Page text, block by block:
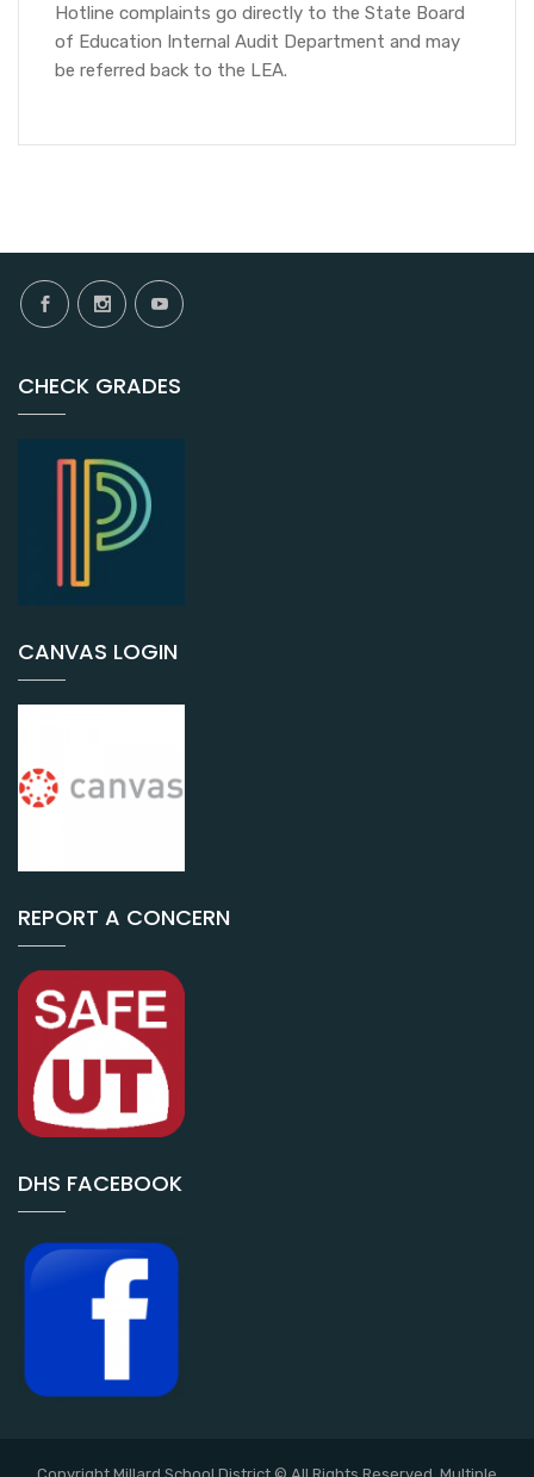
Hotline complaints go directly to the State Board
of Education Internal Audit Department and may
be referred back to the LEA.
CHECK GRADES
CANVAS LOGIN
REPORT A CONCERN
DHS FACEBOOK